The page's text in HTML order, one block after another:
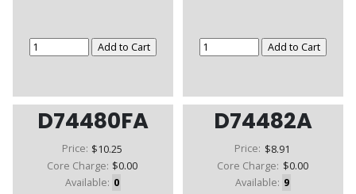
D74480FA
Price: $10.25
Core Charge: $0.00
Available: 0
D74482A
Price: $8.91
Core Charge: $0.00
Available: 9